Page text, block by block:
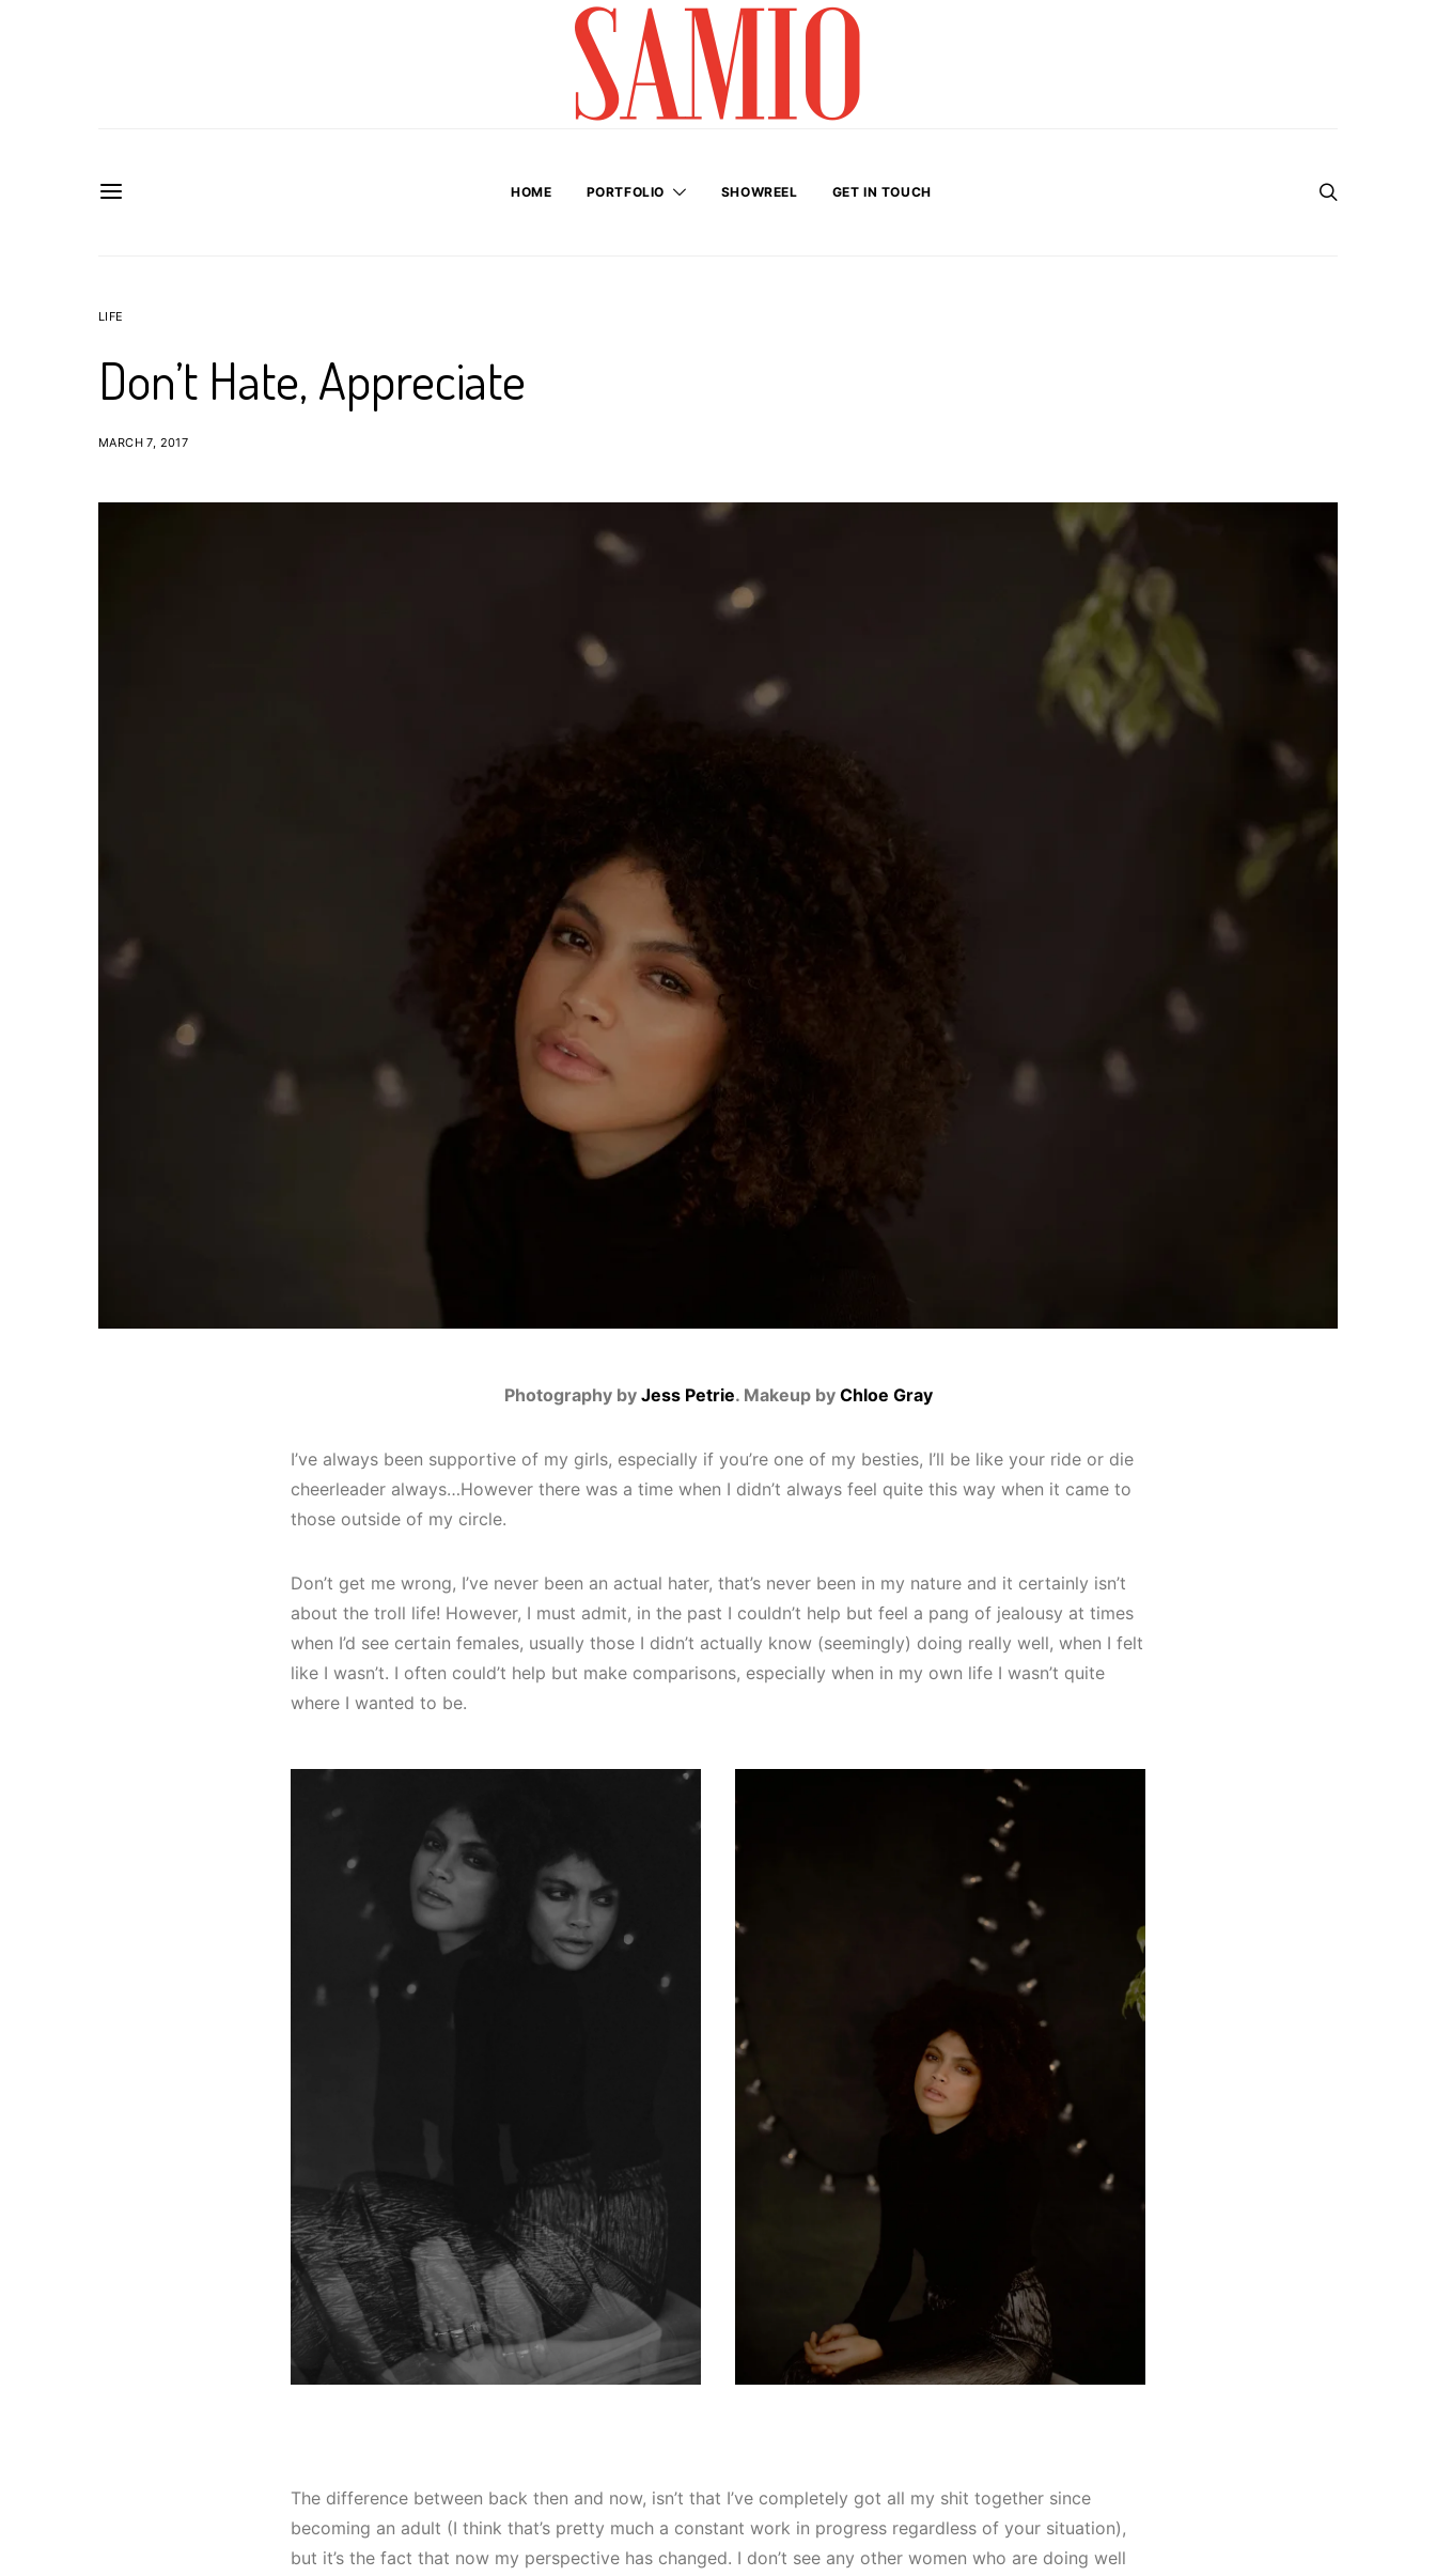
HOME PORTFOLIO SHOWREEL GET IN TOUCH
LIFE
Don’t Hate, Appreciate
MARCH 7, 2017
Photography by Jess Petrie. Makeup by Chloe Gray
I’ve always been supportive of my girls, especially if you’re one of my besties, I’ll be like your ride or die
cheerleader always…However there was a time when I didn’t always feel quite this way when it came to
those outside of my circle.
Don’t get me wrong, I’ve never been an actual hater, that’s never been in my nature and it certainly isn’t
about the troll life! However, I must admit, in the past I couldn’t help but feel a pang of jealousy at times
when I’d see certain females, usually those I didn’t actually know (seemingly) doing really well, when I felt
like I wasn’t. I often could’t help but make comparisons, especially when in my own life I wasn’t quite
where I wanted to be.
The difference between back then and now, isn’t that I’ve completely got all my shit together since
becoming an adult (I think that’s pretty much a constant work in progress regardless of your situation),
but it’s the fact that now my perspective has changed. I don’t see any other women who are doing well